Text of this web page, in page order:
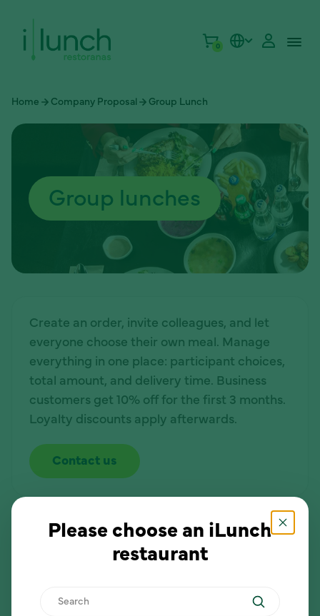
0
Home Company Proposal Group Lunch
Group lunches
Create an order, invite colleagues, and let
everyone choose their own meal. Manage
everything in one place: participant choices,
total amount, and delivery time. Business
customers get 10% off for the first 3 months.
Loyalty discounts apply afterwards.
Contact us
Lunch is even more convenient!
Create an order, invite participants, and see
Please choose an iLunch
restaurant